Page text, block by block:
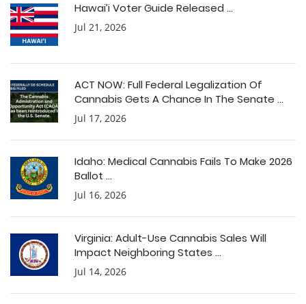
Hawai’i Voter Guide Released ...
Jul 21, 2026
ACT NOW: Full Federal Legalization Of
Cannabis Gets A Chance In The Senate ...
Jul 17, 2026
Idaho: Medical Cannabis Fails To Make 2026
Ballot ...
Jul 16, 2026
Virginia: Adult-Use Cannabis Sales Will
Impact Neighboring States ...
Jul 14, 2026